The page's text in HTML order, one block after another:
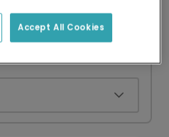
Accept All Cookies